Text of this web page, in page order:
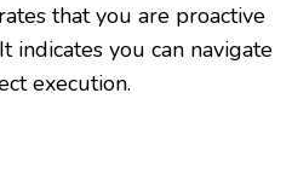
that you are proactive
indicates you can navigate
execution.